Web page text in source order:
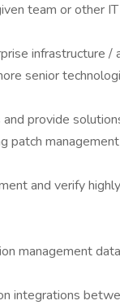
team or other
infrastructure /
senior
provide
patch management
and verify
management
integrations